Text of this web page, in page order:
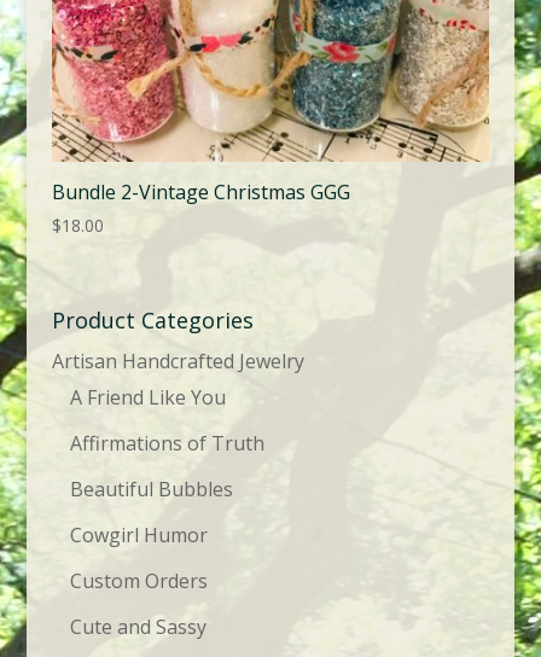
Bundle 2-Vintage Christmas GGG
$18.00
Product Categories
Artisan Handcrafted Jewelry
A Friend Like You
Affirmations of Truth
Beautiful Bubbles
Cowgirl Humor
Custom Orders
Cute and Sassy